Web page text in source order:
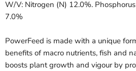
W/V: Nitrogen (N) 12.0%.
7.0%
PowerFeed is made with a unique
benefits of macro nutrients, fish and
boosts plant growth and vigour by